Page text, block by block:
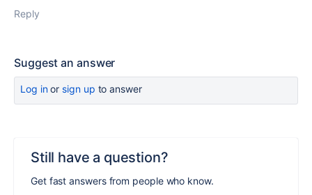
Reply
Suggest an answer
Log inor sign up to answer
Still have a question?
Get fast answers from people who know.